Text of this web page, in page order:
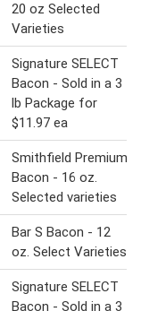
20 oz Selected
Varieties
Signature SELECT
Bacon - Sold in a 3
lb Package for
$11.97 ea
Smithfield Premium
Bacon - 16 oz.
Selected varieties
Bar S Bacon - 12
oz. Select Varieties
Signature SELECT
Bacon - Sold in a 3